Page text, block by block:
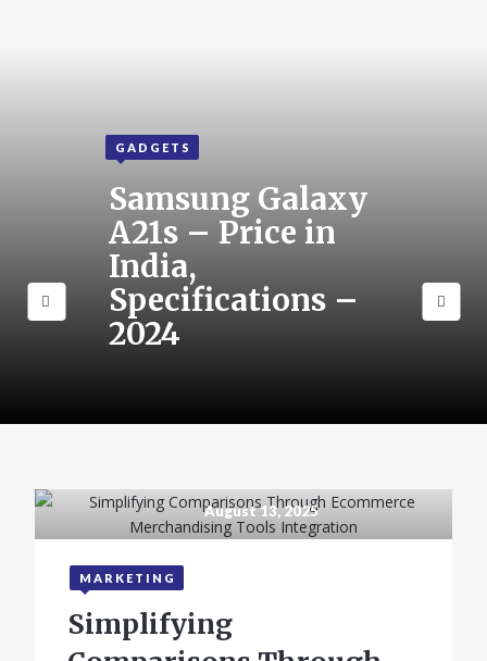
GADGETS
Samsung Galaxy
A21s – Price in
India,
Specifications –
2024
August 13, 2025
MARKETING
Simplifying